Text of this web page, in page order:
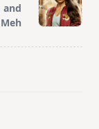
and